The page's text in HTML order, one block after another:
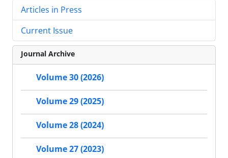
Articles in Press
Current Issue
Journal Archive
Volume 30 (2026)
Volume 29 (2025)
Volume 28 (2024)
Volume 27 (2023)